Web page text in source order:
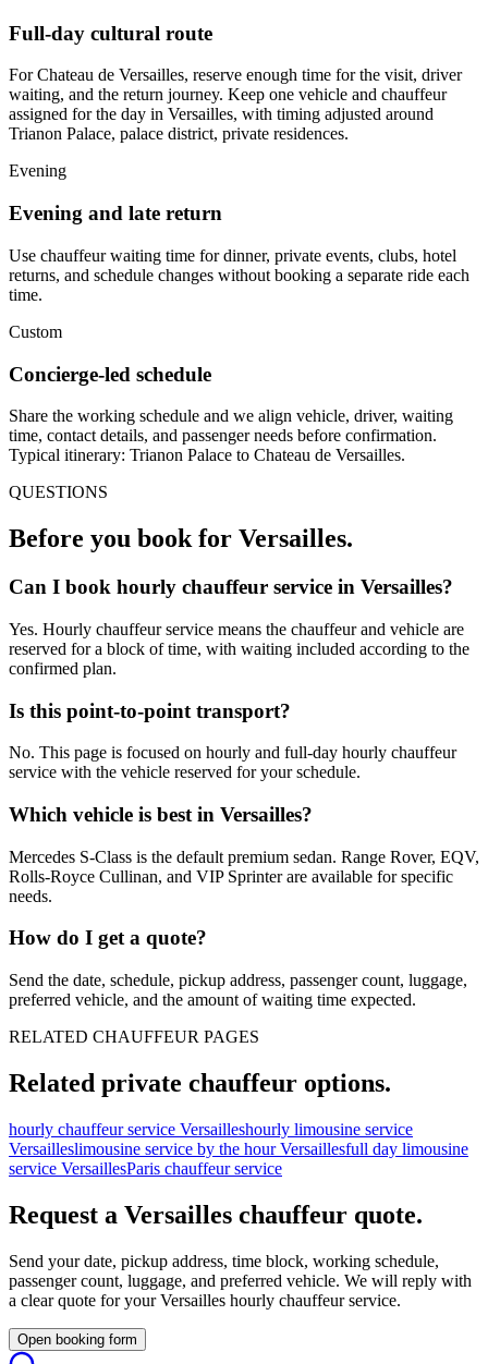
Full-day cultural route
For Chateau de Versailles, reserve enough time for the visit, driver
waiting, and the return journey. Keep one vehicle and chauffeur
assigned for the day in Versailles, with timing adjusted around
Trianon Palace, palace district, private residences.
Evening
Evening and late return
Use chauffeur waiting time for dinner, private events, clubs, hotel
returns, and schedule changes without booking a separate ride each
time.
Custom
Concierge-led schedule
Share the working schedule and we align vehicle, driver, waiting
time, contact details, and passenger needs before confirmation.
Typical itinerary: Trianon Palace to Chateau de Versailles.
QUESTIONS
Before you book for Versailles.
Can I book hourly chauffeur service in Versailles?
Yes. Hourly chauffeur service means the chauffeur and vehicle are
reserved for a block of time, with waiting included according to the
confirmed plan.
Is this point-to-point transport?
No. This page is focused on hourly and full-day hourly chauffeur
service with the vehicle reserved for your schedule.
Which vehicle is best in Versailles?
Mercedes S-Class is the default premium sedan. Range Rover, EQV,
Rolls-Royce Cullinan, and VIP Sprinter are available for specific
needs.
How do I get a quote?
Send the date, schedule, pickup address, passenger count, luggage,
preferred vehicle, and the amount of waiting time expected.
RELATED CHAUFFEUR PAGES
Related private chauffeur options.
hourly chauffeur service Versailleshourly limousine service
Versailleslimousine service by the hour Versaillesfull day limousine
service VersaillesParis chauffeur service
Request a Versailles chauffeur quote.
Send your date, pickup address, time block, working schedule,
passenger count, luggage, and preferred vehicle. We will reply with
a clear quote for yourVersailles hourly chauffeur service.
Open booking form